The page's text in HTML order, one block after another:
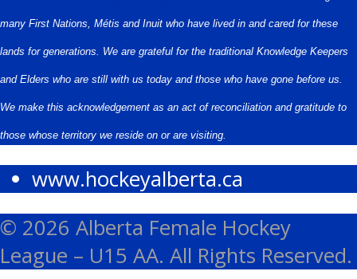
many First Nations, Métis and Inuit who have lived in and cared for these
lands for generations. We are grateful for the traditional Knowledge Keepers
and Elders who are still with us today and those who have gone before us.
We make this acknowledgement as an act of reconciliation and gratitude to
those whose territory we reside on or are visiting.
www.hockeyalberta.ca
© 2026 Alberta Female Hockey
League – U15 AA. All Rights Reserved.